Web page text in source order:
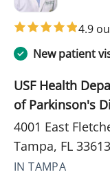
4.9
New patient
USF Health
of Parkinson's
4001 East
Tampa, FL 33613
IN TAMPA